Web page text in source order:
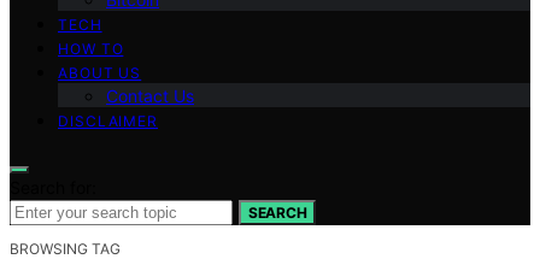
TECH
HOW TO
ABOUT US
Contact Us
DISCLAIMER
SEARCH
BROWSING TAG